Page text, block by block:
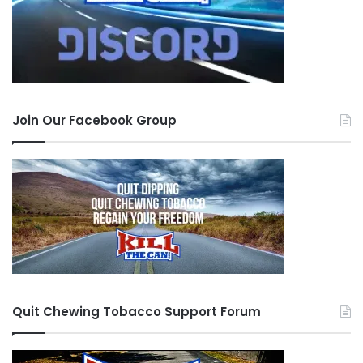
Join Our Facebook Group
Quit Chewing Tobacco Support Forum